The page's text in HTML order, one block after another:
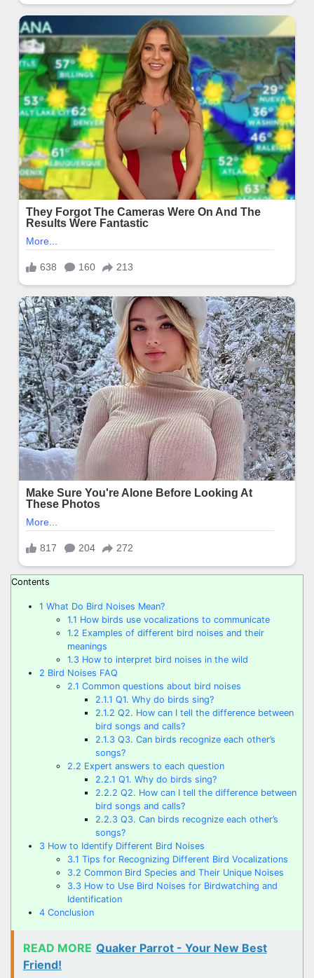
Contents
1 What Do Bird Noises Mean?
1.1 How birds use vocalizations to communicate
1.2 Examples of different bird noises and their
meanings
1.3 How to interpret bird noises in the wild
2 Bird Noises FAQ
2.1 Common questions about bird noises
2.1.1 Q1. Why do birds sing?
2.1.2 Q2. How can I tell the difference between
bird songs and calls?
2.1.3 Q3. Can birds recognize each other’s
songs?
2.2 Expert answers to each question
2.2.1 Q1. Why do birds sing?
2.2.2 Q2. How can I tell the difference between
bird songs and calls?
2.2.3 Q3. Can birds recognize each other’s
songs?
3 How to Identify Different Bird Noises
3.1 Tips for Recognizing Different Bird Vocalizations
3.2 Common Bird Species and Their Unique Noises
3.3 How to Use Bird Noises for Birdwatching and
Identification
4 Conclusion
READ MORE Quaker Parrot - Your New Best
Friend!